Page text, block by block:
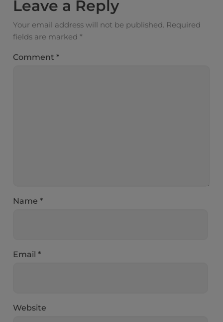
Leave a Reply
Your email address will not be published. Required
fields are marked *
Comment*
Name*
Email*
Website